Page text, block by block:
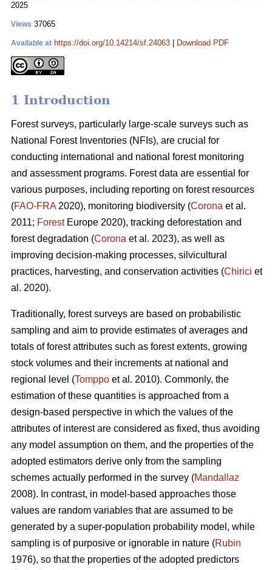
2025
Views 37065
Available at https://doi.org/10.14214/sf.24063 Download PDF
1 Introduction
Forest surveys, particularly large-scale surveys such as
National Forest Inventories (NFIs), are crucial for
conducting international and national forest monitoring
and assessment programs. Forest data are essential for
various purposes, including reporting on forest resources
(FAO-FRA2020), monitoring biodiversity (Corona et al.
2011; ForestEurope 2020), tracking deforestation and
forest degradation (Corona et al. 2023), as well as
improving decision-making processes, silvicultural
practices, harvesting, and conservation activities (Chirici et
al. 2020).
Traditionally, forest surveys are based on probabilistic
sampling and aim to provide estimates of averages and
totals of forest attributes such as forest extents, growing
stock volumes and their increments at national and
regional level (Tomppo et al. 2010). Commonly, the
estimation of these quantities is approached from a
design-based perspective in which the values of the
attributes of interest are considered as fixed, thus avoiding
any model assumption on them, and the properties of the
adopted estimators derive only from the sampling
schemes actually performed in the survey (Mandallaz
2008). In contrast, in model-based approaches those
values are random variables that are assumed to be
generated by a super-population probability model, while
sampling is of purposive or ignorable in nature (Rubin
1976), so that the properties of the adopted predictors